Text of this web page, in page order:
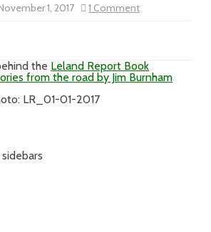
1, 2017 1 Commenton
Vol
Fishtown
On
November
the Leland Report Book
from the road by Jim Burnham
LR_01-01-2017